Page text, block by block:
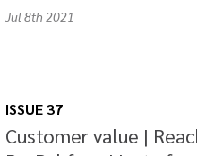
Jul 8th 2021
ISSUE 37
Customer value |